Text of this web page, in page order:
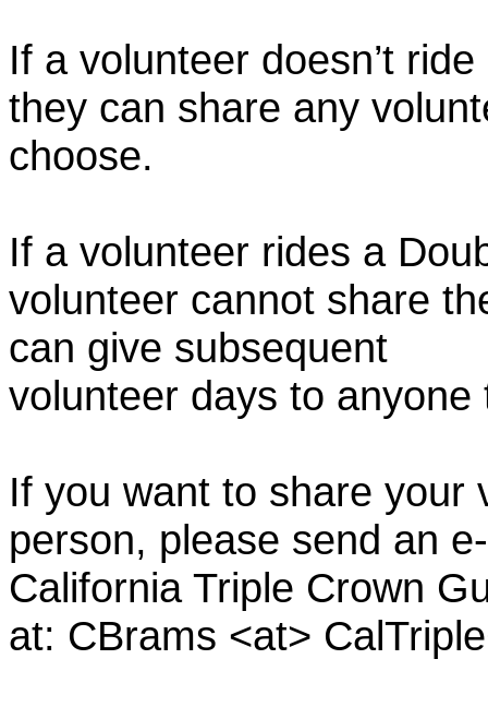
If a volunteer doesn’t
they can share any
choose.
If a volunteer rides a
volunteer cannot share
can give subsequent
volunteer days to anyone
If you want to share your
person, please send an
California Triple Crown
at: CBrams <at>